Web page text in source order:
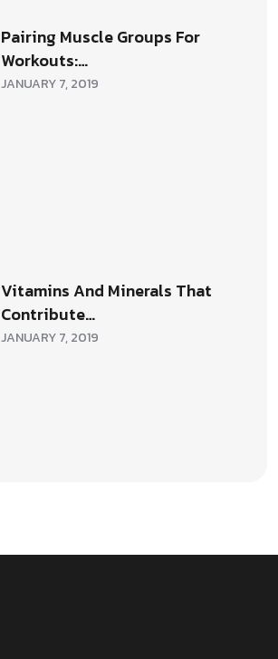
Pairing Muscle Groups For
Workouts:…
JANUARY 7, 2019
Vitamins And Minerals That
Contribute…
JANUARY 7, 2019